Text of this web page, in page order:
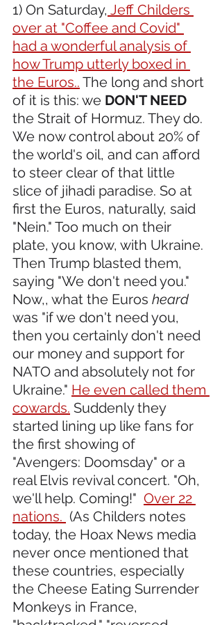
1) On Saturday, Jeff Childers
over at "Coffee and Covid"
had a wonderful analysis of
how Trump utterly boxed in
the Euros.. The long and short
of it is this: we DON'T NEED
the Strait of Hormuz. They do.
We now control about 20% of
the world's oil, and can afford
to steer clear of that little
slice of jihadi paradise. So at
first the Euros, naturally, said
"Nein." Too much on their
plate, you know, with Ukraine.
Then Trump blasted them,
saying "We don't need you."
Now,, what the Euros heard
was "if we don't need you,
then you certainly don't need
our money and support for
NATO and absolutely not for
Ukraine." He even called them
cowards. Suddenly they
started lining up like fans for
the first showing of
"Avengers: Doomsday" or a
real Elvis revival concert. "Oh,
we'll help. Coming!" Over 22
nations. (As Childers notes
today, the Hoax News media
never once mentioned that
these countries, especially
the Cheese Eating Surrender
Monkeys in France,